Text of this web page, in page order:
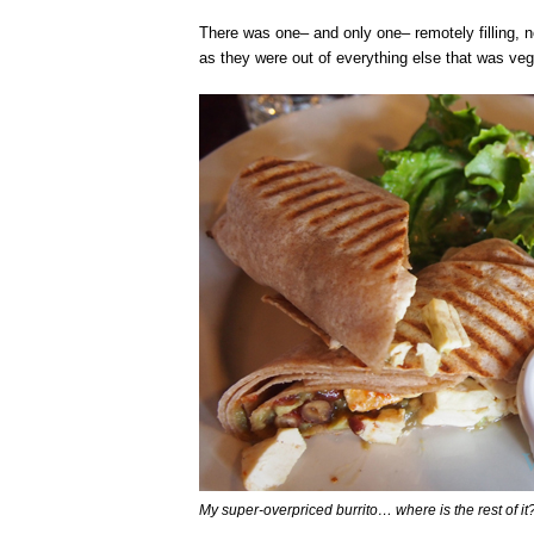
There was one– and only one– remotely filling,
as they were out of everything else that was
My super-overpriced burrito… where is the rest of